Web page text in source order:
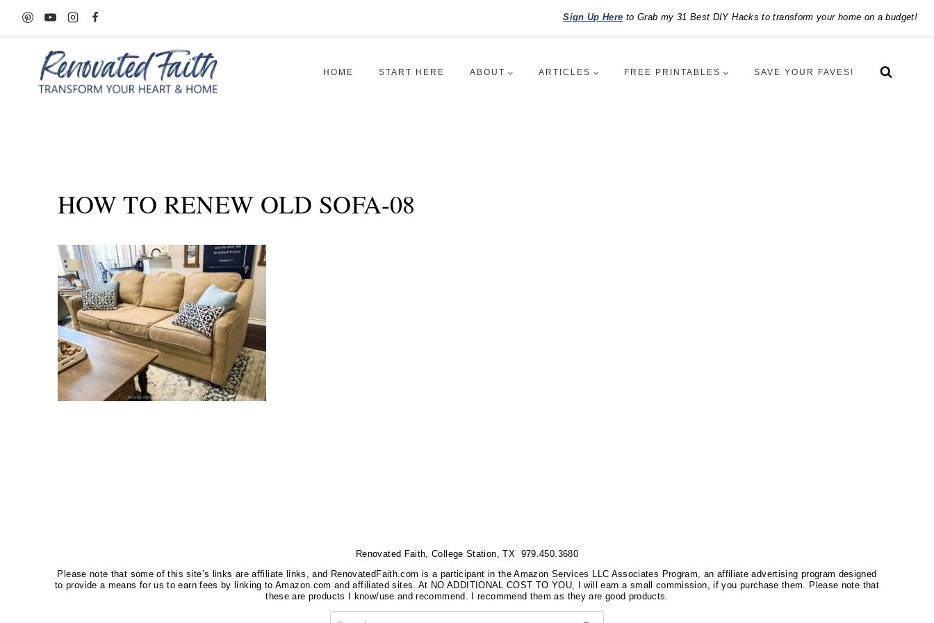
Skip
to
Sign Up Here to Grab my 31 Best DIY Hacks to transform your home on a budget!
HOME START HERE ABOUT ARTICLES FREE PRINTABLES SAVE YOUR FAVES!
HOW TO RENEW OLD SOFA-08
Renovated Faith, College Station, TX 979.450.3680
Please note that some of this site’s links are affiliate links, and RenovatedFaith.com is a participant in the Amazon Services LLC Associates Program, an affiliate advertising program designed
to provide a means for us to earn fees by linking to Amazon.com and affiliated sites. At NO ADDITIONAL COST TO YOU, I will earn a small commission, if you purchase them. Please note that
these are products I know/use and recommend. I recommend them as they are good products.
Search